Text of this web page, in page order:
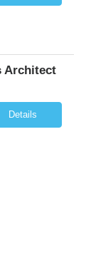
Architect
Details